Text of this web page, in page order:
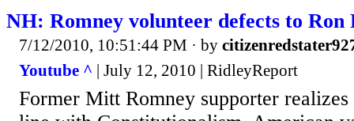
NH: Romney volunteer defects to Ron
7/12/2010, 10:51:44 PM · by
Youtube ^ | July 12, 2010 | RidleyReport
Former Mitt Romney supporter